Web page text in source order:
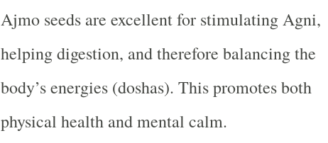
Ajmo seeds are excellent for stimulating Agni,
helping digestion, and therefore balancing the
body’s energies (doshas). This promotes both
physical health and mental calm.